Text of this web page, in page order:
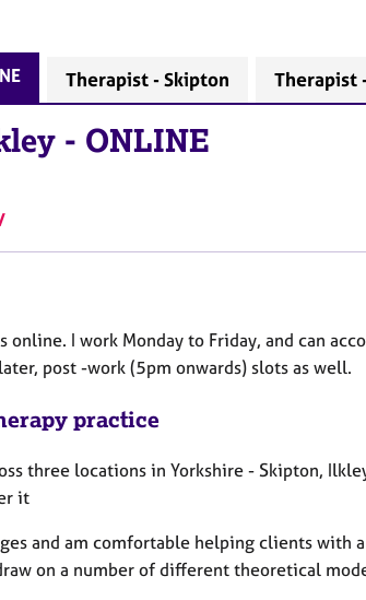
Therapist - Skipton Therapist
- ONLINE
online. I work Monday to Friday, and can
post -work (5pm onwards) slots as well.
practice
three locations in Yorkshire - Skipton,
it
and am comfortable helping clients with
on a number of different theoretical